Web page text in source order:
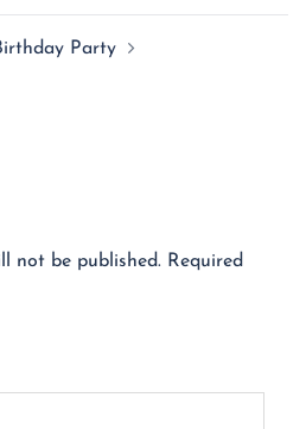
Party
not be published. Required